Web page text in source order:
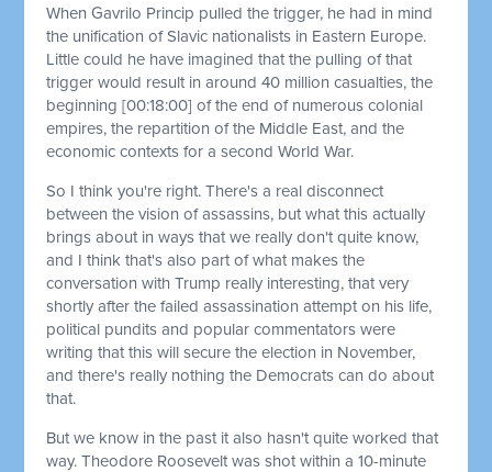
When Gavrilo Princip pulled the trigger, he had in mind
the unification of Slavic nationalists in Eastern Europe.
Little could he have imagined that the pulling of that
trigger would result in around 40 million casualties, the
beginning[00:18:00] of the end of numerous colonial
empires, the repartition of the Middle East, and the
economic contexts for a second World War.
So I think you're right. There's a real disconnect
between the vision of assassins, but what this actually
brings about in ways that we really don't quite know,
and I think that's also part of what makes the
conversation with Trump really interesting, that very
shortly after the failed assassination attempt on his life,
political pundits and popular commentators were
writing that this will secure the election in November,
and there's really nothing the Democrats can do about
that.
But we know in the past it also hasn't quite worked that
way. Theodore Roosevelt was shot within a 10-minute